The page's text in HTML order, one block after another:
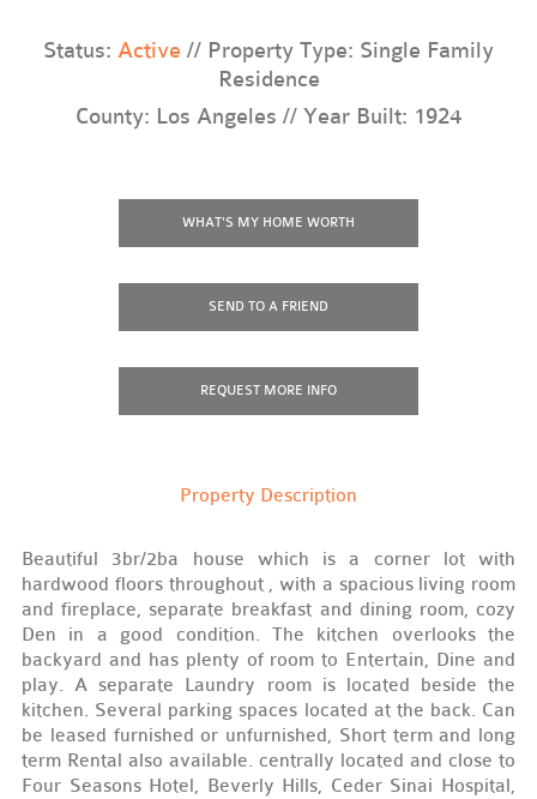
Status: Active // Property Type: Single Family
Residence
County: Los Angeles // Year Built: 1924
WHAT'S MY HOME WORTH
SEND TO A FRIEND
REQUEST MORE INFO
Property Description
Beautiful 3br/2ba house which is a corner lot with
hardwood floors throughout , with a spacious living room
and fireplace, separate breakfast and dining room, cozy
Den in a good condition. The kitchen overlooks the
backyard and has plenty of room to Entertain, Dine and
play. A separate Laundry room is located beside the
kitchen. Several parking spaces located at the back. Can
be leased furnished or unfurnished, Short term and long
term Rental also available. centrally located and close to
Four Seasons Hotel, Beverly Hills, Ceder Sinai Hospital,